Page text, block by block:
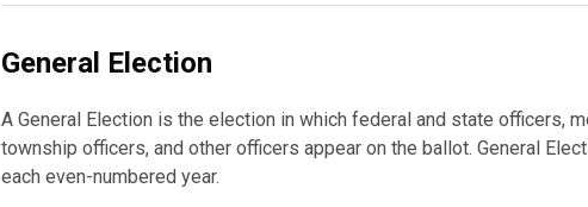
General Election
A General Election is the election in which federal and state officers,
township officers, and other officers appear on the ballot. General
each even-numbered year.